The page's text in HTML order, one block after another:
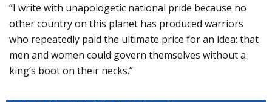
“I write with unapologetic national pride because no
other country on this planet has produced warriors
who repeatedly paid the ultimate price for an idea: that
men and women could govern themselves without a
king’s boot on their necks.”